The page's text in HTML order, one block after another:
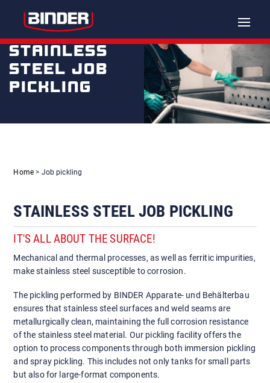
Toggle
STAINLESS
STEEL JOB
PICKLING
Home > Job pickling
STAINLESS STEEL JOB PICKLING
IT'S ALL ABOUT THE SURFACE!
Mechanical and thermal processes, as well as ferritic impurities,
make stainless steel susceptible to corrosion.
The pickling performed by BINDER Apparate- und Behälterbau
ensures that stainless steel surfaces and weld seams are
metallurgically clean, maintaining the full corrosion resistance
of the stainless steel material. Our pickling facility offers the
option to process components through both immersion pickling
and spray pickling. This includes not only tanks for small parts
but also for large-format components.